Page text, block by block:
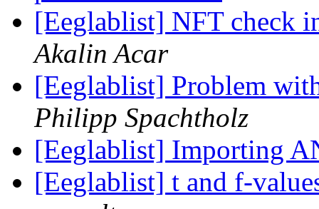
[Eeglablist] NFT check
Akalin Acar
[Eeglablist] Problem
Philipp Spachtholz
[Eeglablist] Importing
[Eeglablist] t and f-